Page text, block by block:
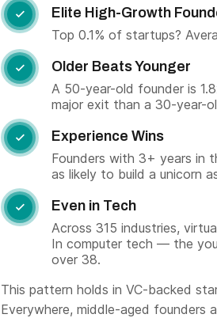

Elite High-Growth
Top 0.1% of startups?

Older Beats Younger
A 50-year-old founder is
major exit than a 30-year-

Experience Wins
Founders with 3+ years in
as likely to build a unicorn

Even in Tech
Across 315 industries,
In computer tech — the
over 38.
This pattern holds in VC-backed
Everywhere, middle-aged founders